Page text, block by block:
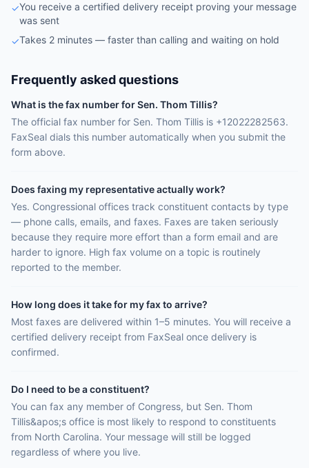
✓You receive a certified delivery receipt proving your message
was sent
✓Takes 2 minutes — faster than calling and waiting on hold
Frequently asked questions
What is the fax number for Sen. Thom Tillis?
The official fax number for Sen. Thom Tillis is +12022282563.
FaxSeal dials this number automatically when you submit the
form above.
Does faxing my representative actually work?
Yes. Congressional offices track constituent contacts by type
— phone calls, emails, and faxes. Faxes are taken seriously
because they require more effort than a form email and are
harder to ignore. High fax volume on a topic is routinely
reported to the member.
How long does it take for my fax to arrive?
Most faxes are delivered within 1–5 minutes. You will receive a
certified delivery receipt from FaxSeal once delivery is
confirmed.
Do I need to be a constituent?
You can fax any member of Congress, but Sen. Thom
Tillis&apos;s office is most likely to respond to constituents
from North Carolina. Your message will still be logged
regardless of where you live.